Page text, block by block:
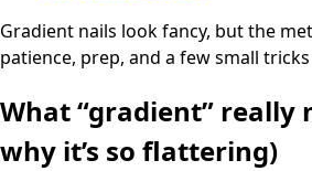
Gradient nails look fancy, but the
patience, prep, and a few small
What “gradient” really
why it’s so flattering)